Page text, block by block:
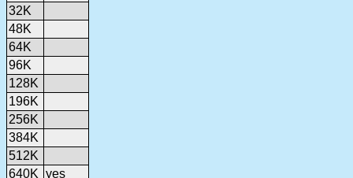
32K
48K
64K
96K
128K
196K
256K
384K
512K
640K yes